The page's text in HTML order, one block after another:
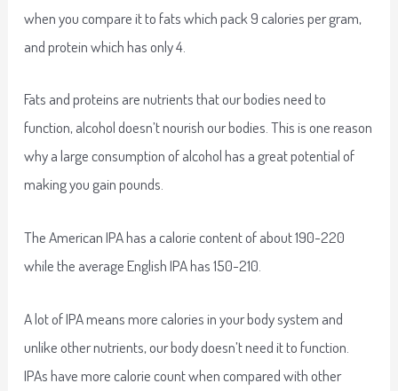
when you compare it to fats which pack 9 calories per gram,
and protein which has only 4.
Fats and proteins are nutrients that our bodies need to
function, alcohol doesn’t nourish our bodies. This is one reason
why a large consumption of alcohol has a great potential of
making you gain pounds.
The American IPA has a calorie content of about 190-220
while the average English IPA has 150-210.
A lot of IPA means more calories in your body system and
unlike other nutrients, our body doesn’t need it to function.
IPAs have more calorie count when compared with other